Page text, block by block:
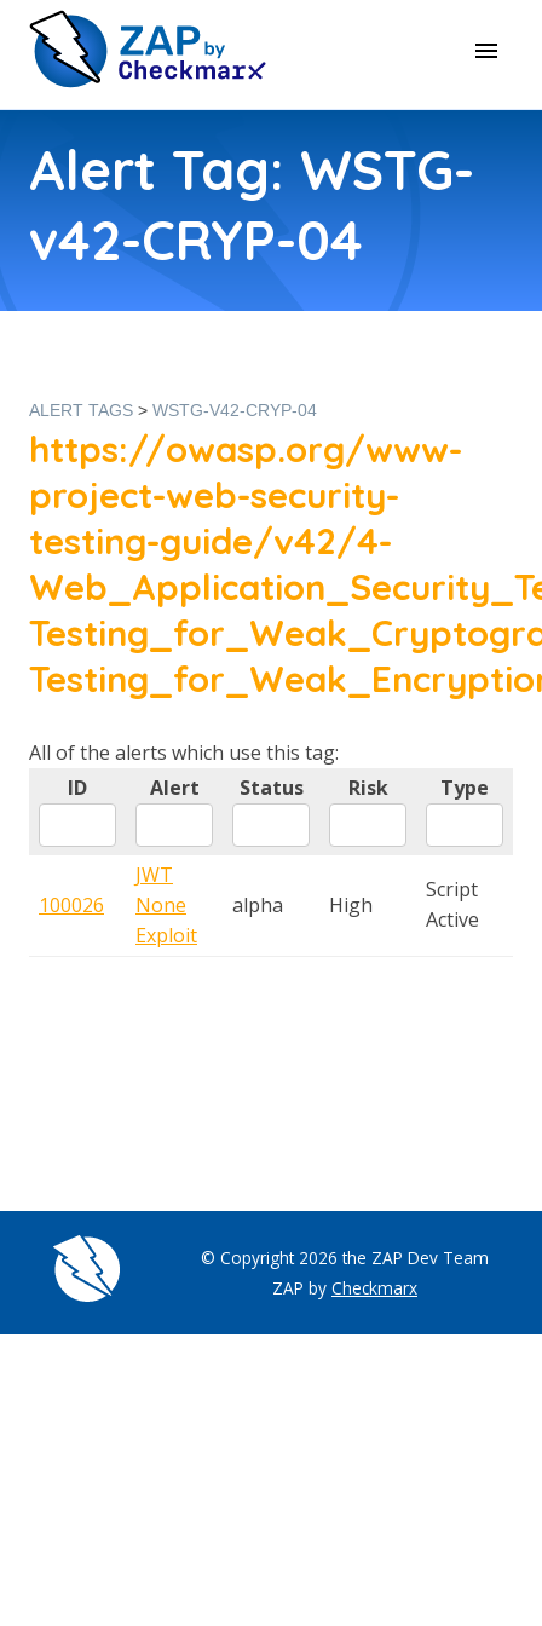
Alert Tag: WSTG-
v42-CRYP-04
ALERT TAGS > WSTG-V42-CRYP-04
https://owasp.org/www-
project-web-security-
testing-guide/v42/4-
All of the alerts which use this tag:
ID
Alert Status Risk Type
100026
JWT
None
Exploit
alpha High
Script
Active
© Copyright 2026 the ZAP Dev Team
ZAP by Checkmarx